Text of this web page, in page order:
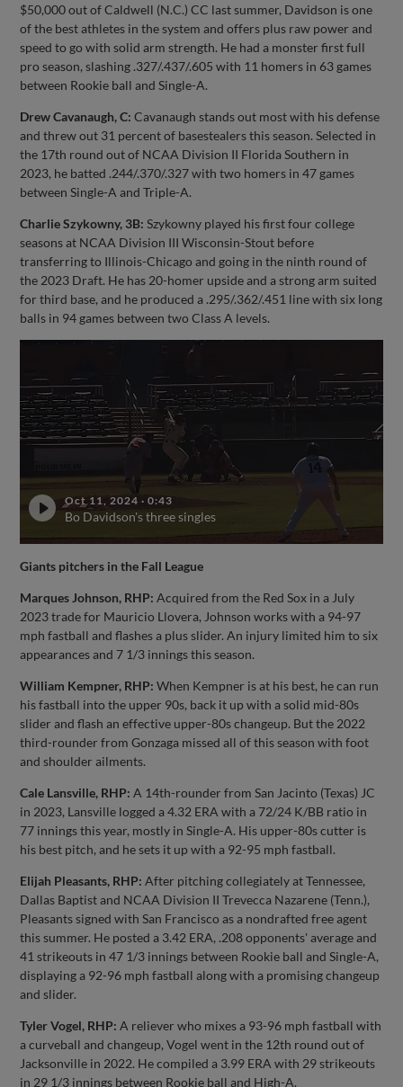
$50,000 out of Caldwell (N.C.) CC last summer, Davidson is one
of the best athletes in the system and offers plus raw power and
speed to go with solid arm strength. He had a monster first full
pro season, slashing .327/.437/.605 with 11 homers in 63 games
between Rookie ball and Single-A.
Drew Cavanaugh, C: Cavanaugh stands out most with his defense
and threw out 31 percent of basestealers this season. Selected in
the 17th round out of NCAA Division II Florida Southern in
2023, he batted .244/.370/.327 with two homers in 47 games
between Single-A and Triple-A.
Charlie Szykowny, 3B: Szykowny played his first four college
seasons at NCAA Division III Wisconsin-Stout before
transferring to Illinois-Chicago and going in the ninth round of
the 2023 Draft. He has 20-homer upside and a strong arm suited
for third base, and he produced a .295/.362/.451 line with six long
balls in 94 games between two Class A levels.
Oct 11, 2024 ·0:43
Bo Davidson's three singles
Giants pitchers in the Fall League
Marques Johnson, RHP: Acquired from the Red Sox in a July
2023 trade for Mauricio Llovera, Johnson works with a 94-97
mph fastball and flashes a plus slider. An injury limited him to six
appearances and 7 1/3 innings this season.
William Kempner, RHP: When Kempner is at his best, he can run
his fastball into the upper 90s, back it up with a solid mid-80s
slider and flash an effective upper-80s changeup. But the 2022
third-rounder from Gonzaga missed all of this season with foot
and shoulder ailments.
Cale Lansville, RHP: A 14th-rounder from San Jacinto (Texas) JC
in 2023, Lansville logged a 4.32 ERA with a 72/24 K/BB ratio in
77 innings this year, mostly in Single-A. His upper-80s cutter is
his best pitch, and he sets it up with a 92-95 mph fastball.
Elijah Pleasants, RHP: After pitching collegiately at Tennessee,
Dallas Baptist and NCAA Division II Trevecca Nazarene (Tenn.),
Pleasants signed with San Francisco as a nondrafted free agent
this summer. He posted a 3.42 ERA, .208 opponents' average and
41 strikeouts in 47 1/3 innings between Rookie ball and Single-A,
displaying a 92-96 mph fastball along with a promising changeup
and slider.
Tyler Vogel, RHP: A reliever who mixes a 93-96 mph fastball with
a curveball and changeup, Vogel went in the 12th round out of
Jacksonville in 2022. He compiled a 3.99 ERA with 29 strikeouts
in 29 1/3 innings between Rookie ball and High-A.